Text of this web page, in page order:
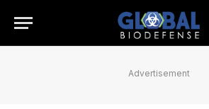
Advertisement